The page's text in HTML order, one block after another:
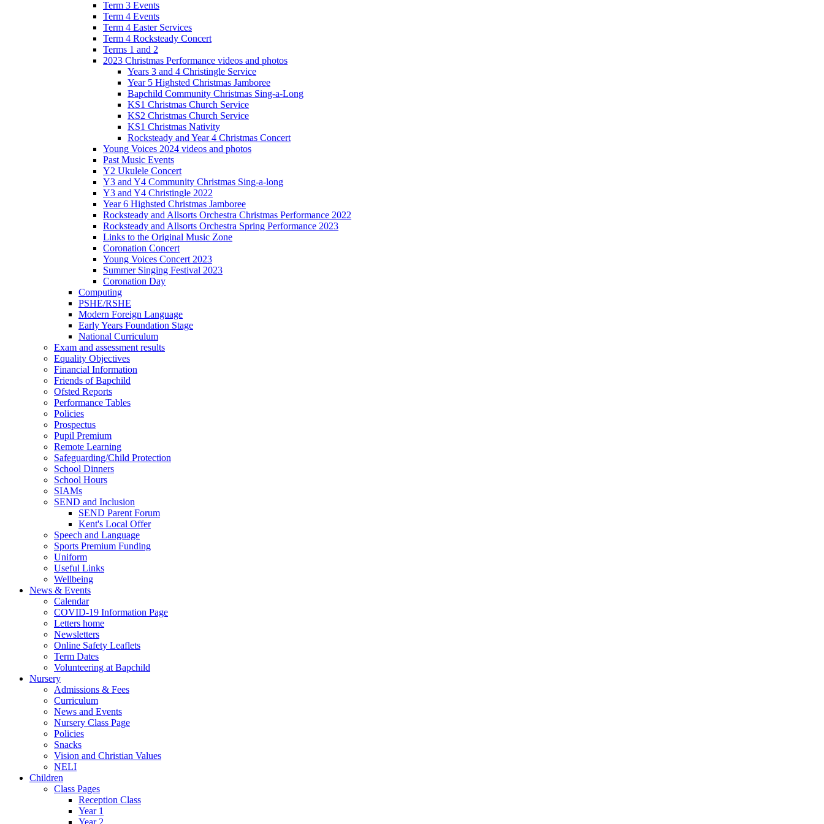
Term 3 Events
Term 4 Events
Term 4 Easter Services
Term 4 Rocksteady Concert
Terms 1 and 2
2023 Christmas Performance videos and photos
Years 3 and 4 Christingle Service
Year 5 Highsted Christmas Jamboree
Bapchild Community Christmas Sing-a-Long
KS1 Christmas Church Service
KS2 Christmas Church Service
KS1 Christmas Nativity
Rocksteady and Year 4 Christmas Concert
Young Voices 2024 videos and photos
Past Music Events
Y2 Ukulele Concert
Y3 and Y4 Community Christmas Sing-a-long
Y3 and Y4 Christingle 2022
Year 6 Highsted Christmas Jamboree
Rocksteady and Allsorts Orchestra Christmas Performance 2022
Rocksteady and Allsorts Orchestra Spring Performance 2023
Links to the Original Music Zone
Coronation Concert
Young Voices Concert 2023
Summer Singing Festival 2023
Coronation Day
Computing
PSHE/RSHE
Modern Foreign Language
Early Years Foundation Stage
National Curriculum
Exam and assessment results
Equality Objectives
Financial Information
Friends of Bapchild
Ofsted Reports
Performance Tables
Policies
Prospectus
Pupil Premium
Remote Learning
Safeguarding/Child Protection
School Dinners
School Hours
SIAMs
SEND and Inclusion
SEND Parent Forum
Kent's Local Offer
Speech and Language
Sports Premium Funding
Uniform
Useful Links
Wellbeing
News & Events
Calendar
COVID-19 Information Page
Letters home
Newsletters
Online Safety Leaflets
Term Dates
Volunteering at Bapchild
Nursery
Admissions & Fees
Curriculum
News and Events
Nursery Class Page
Policies
Snacks
Vision and Christian Values
NELI
Children
Class Pages
Reception Class
Year 1